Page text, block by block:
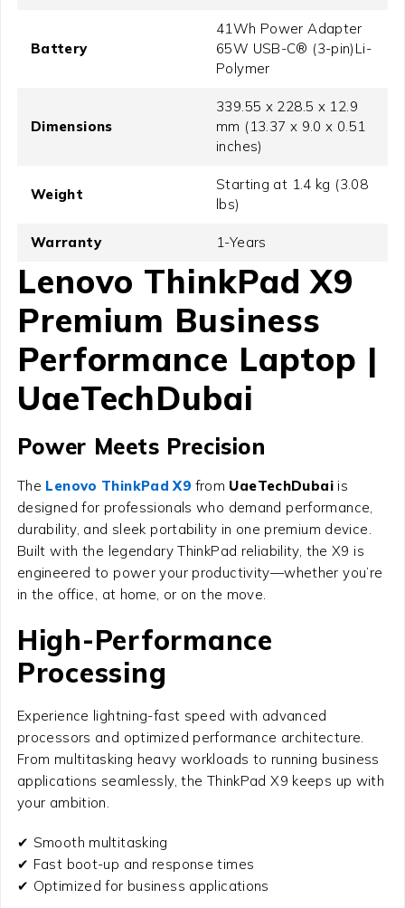
Battery
41Wh Power Adapter
65W USB-C® (3-pin)Li-
Polymer
Dimensions
339.55 x 228.5 x 12.9
mm (13.37 x 9.0 x 0.51
inches)
Weight
Starting at 1.4 kg (3.08
lbs)
Warranty 1-Years
Lenovo ThinkPad X9
Premium Business
Performance Laptop |
UaeTechDubai
Power Meets Precision
The Lenovo ThinkPad X9 from UaeTechDubaiis
designed for professionals who demand performance,
durability, and sleek portability in one premium device.
Built with the legendary ThinkPad reliability, the X9 is
engineered to power your productivity—whether you’re
in the office, at home, or on the move.
High-Performance
Processing
Experience lightning-fast speed with advanced
processors and optimized performance architecture.
From multitasking heavy workloads to running business
applications seamlessly, the ThinkPad X9 keeps up with
your ambition.
✔ Smooth multitasking
✔ Fast boot-up and response times
✔ Optimized for business applications